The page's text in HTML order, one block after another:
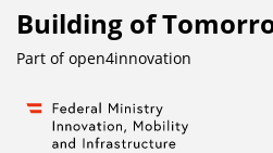
Building of
Part ofopen4innovation